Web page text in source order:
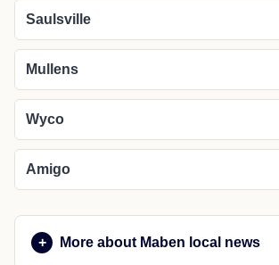
Saulsville
Mullens
Wyco
Amigo
More about Maben local news